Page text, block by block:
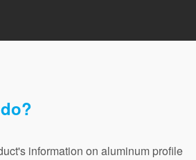
information on aluminum profile